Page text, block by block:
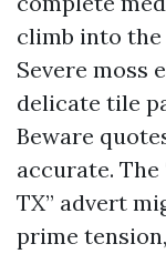
climb into the
Severe moss
delicate tile
Beware
accurate. The
TX” advert
prime